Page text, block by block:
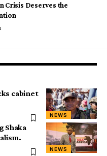
Crisis Deserves the
NEWS
cabinet
NEWS
Shaka